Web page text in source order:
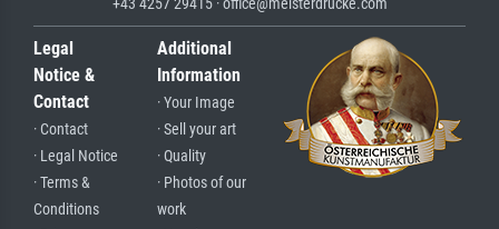
+43 4257 29415 · office@meisterdrucke.com
Legal
Notice &
Contact
· Contact
· Legal Notice
· Terms &
Conditions
Additional
Information
· Your Image
· Sell your art
· Quality
· Photos of our
work